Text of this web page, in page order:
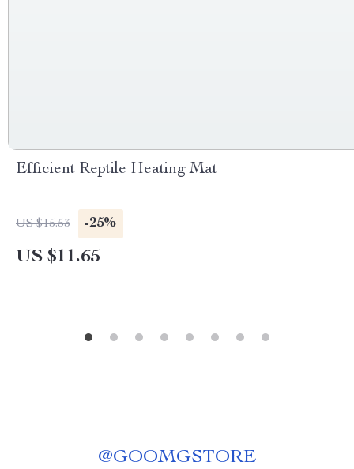
Efficient Reptile Heating Mat
US $15.53 -25%
US $11.65
@GOOMGSTORE